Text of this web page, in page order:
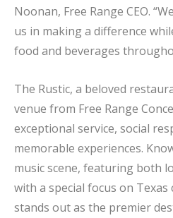
Noonan, Free Range CEO.
us in making a difference
food and beverages
The Rustic, a beloved
venue from Free Range
exceptional service, social
memorable experiences.
music scene, featuring both
with a special focus on
stands out as the premier